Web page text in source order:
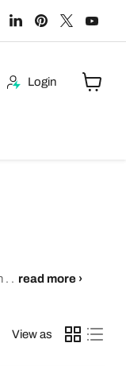
Find
us
on
Find
us
on
Find
us
on
Find
us
on
on
Login
. . read more ›
View as